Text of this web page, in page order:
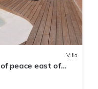
Villa
peace east of